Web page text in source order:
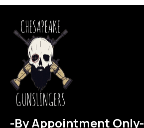
-By Appointment Only-